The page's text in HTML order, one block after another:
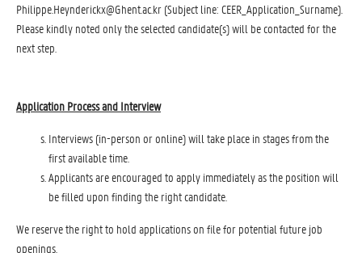
Philippe.Heynderickx@Ghent.ac.kr (Subject line: CEER_Application_Surname).
Please kindly noted only the selected candidate(s) will be contacted for the
next step.
Application Process and Interview
Interviews (in-person or online) will take place in stages from the
first available time.
Applicants are encouraged to apply immediately as the position will
be filled upon finding the right candidate.
We reserve the right to hold applications on file for potential future job
openings.